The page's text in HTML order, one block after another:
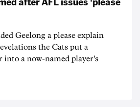
Geelong a please explain
the Cats put a
into a now-named player's